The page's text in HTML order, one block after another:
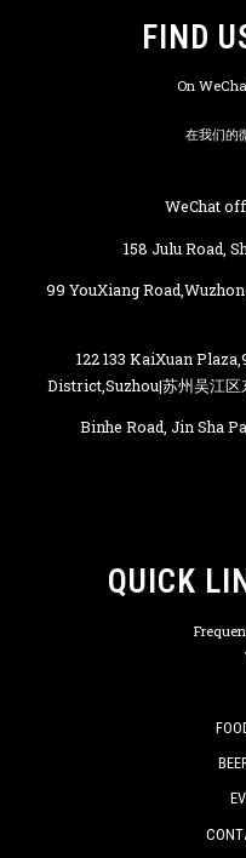
FIND
On
在我们的
WeChat
158 Julu Road,
99 YouXiang
122 133 KaiXuan
District,Suzhou|苏州吴江区
Binhe Road, Jin Sha
QUICK